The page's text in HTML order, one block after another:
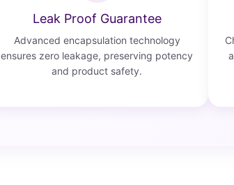
Leak Proof Guarantee
Advanced encapsulation technology
ensures zero leakage, preserving potency
and product safety.